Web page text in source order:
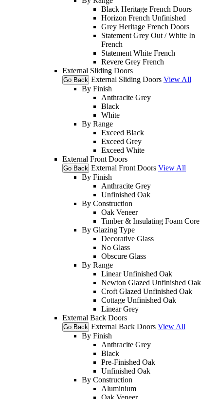
Black Heritage French Doors
Horizon French Unfinished
Grey Heritage French Doors
Statement Grey Out / White In
French
Statement White French
Revere Grey French
External Sliding Doors
Go Back External Sliding Doors View All
By Finish
Anthracite Grey
Black
White
By Range
Exceed Black
Exceed Grey
Exceed White
External Front Doors
Go Back External Front Doors View All
By Finish
Anthracite Grey
Unfinished Oak
By Construction
Oak Veneer
Timber & Insulating Foam Core
By Glazing Type
Decorative Glass
No Glass
Obscure Glass
By Range
Linear Unfinished Oak
Newton Glazed Unfinished Oak
Croft Glazed Unfinished Oak
Cottage Unfinished Oak
Linear Grey
External Back Doors
Go Back External Back Doors View All
By Finish
Anthracite Grey
Black
Pre-Finished Oak
Unfinished Oak
By Construction
Aluminium
Oak Veneer